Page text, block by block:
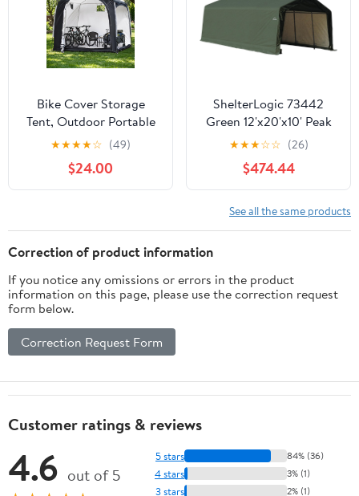
Bike Cover Storage
Tent, Outdoor Portable
Storage Tent, 210D
Oxford Fabric PU4000
Waterproof for 8-10
Bikes, Suitable for
Motorcycles, Garden
Tools, Lawn Mower,
Various Tools
★★★★☆ (49)
$24.00
ShelterLogic 73442
Green 12'x20'x10' Peak
Style Shelter
★★★☆☆ (26)
$474.44
See all the same products
Correction of product information
If you notice any omissions or errors in the product
information on this page, please use the correction request
form below.
Correction Request Form
Customer ratings & reviews
4.6 out of 5
5 stars 84% (36)
4 stars 3% (1)
3 stars 2% (1)